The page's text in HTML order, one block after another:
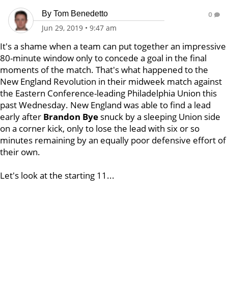
By Tom Benedetto
Jun 29, 2019 • 9:47 am
0
It's a shame when a team can put together an impressive
80-minute window only to concede a goal in the final
moments of the match. That's what happened to the
New England Revolution in their midweek match against
the Eastern Conference-leading Philadelphia Union this
past Wednesday. New England was able to find a lead
early after Brandon Bye snuck by a sleeping Union side
on a corner kick, only to lose the lead with six or so
minutes remaining by an equally poor defensive effort of
their own.
Let's look at the starting 11...